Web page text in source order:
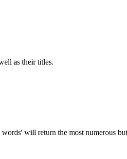
as their titles.
will return the most numerous